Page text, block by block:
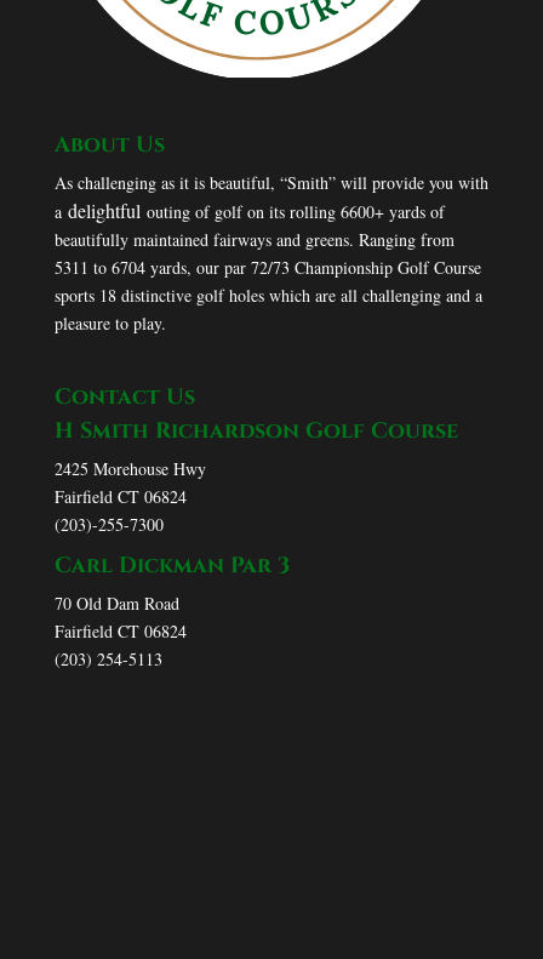
About Us
As challenging as it is beautiful, “Smith” will provide you with
a delightful outing of golf on its rolling 6600+ yards of
beautifully maintained fairways and greens. Ranging from
5311 to 6704 yards, our par 72/73 Championship Golf Course
sports 18 distinctive golf holes which are all challenging and a
pleasure to play.
Contact Us
H Smith Richardson Golf Course
2425 Morehouse Hwy
Fairfield CT 06824
(203)-255-7300
Carl Dickman Par 3
70 Old Dam Road
Fairfield CT 06824
(203) 254-5113